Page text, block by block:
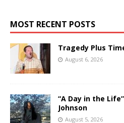
MOST RECENT POSTS
Tragedy Plus
August 6, 2026
“A Day in the
Johnson
August 5, 2026